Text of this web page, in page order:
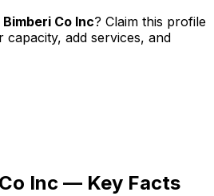
Co Inc? Claim this profile
add services, and
Inc — Key Facts